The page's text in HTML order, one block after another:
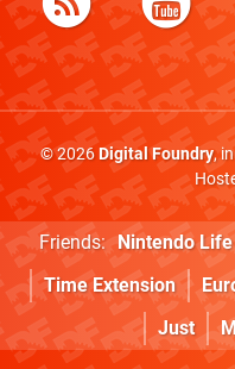
© 2026Digital Foundry,
Friends: Nintendo Life
Time Extension
Just